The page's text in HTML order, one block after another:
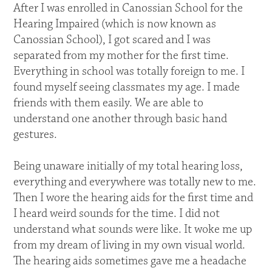
After I was enrolled in Canossian School for the
Hearing Impaired (which is now known as
Canossian School), I got scared and I was
separated from my mother for the first time.
Everything in school was totally foreign to me. I
found myself seeing classmates my age. I made
friends with them easily. We are able to
understand one another through basic hand
gestures.
Being unaware initially of my total hearing loss,
everything and everywhere was totally new to me.
Then I wore the hearing aids for the first time and
I heard weird sounds for the time. I did not
understand what sounds were like. It woke me up
from my dream of living in my own visual world.
The hearing aids sometimes gave me a headache